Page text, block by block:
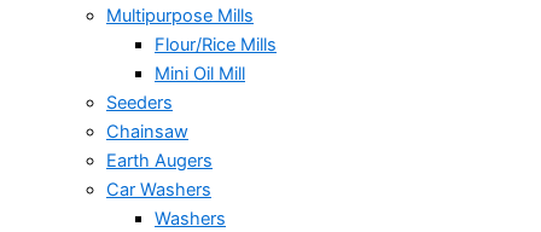
Multipurpose Mills
Flour/Rice Mills
Mini Oil Mill
Seeders
Chainsaw
Earth Augers
Car Washers
Washers